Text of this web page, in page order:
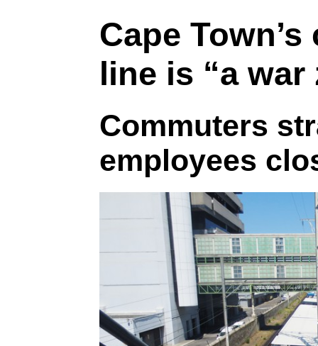
Cape
line is “a war
Commuters
employees